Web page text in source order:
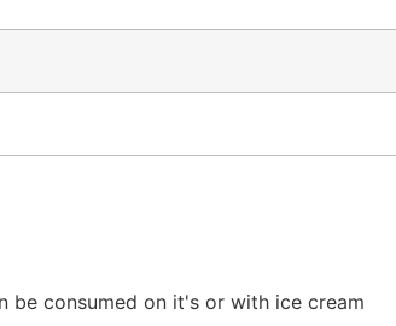
be consumed on it's or with ice cream